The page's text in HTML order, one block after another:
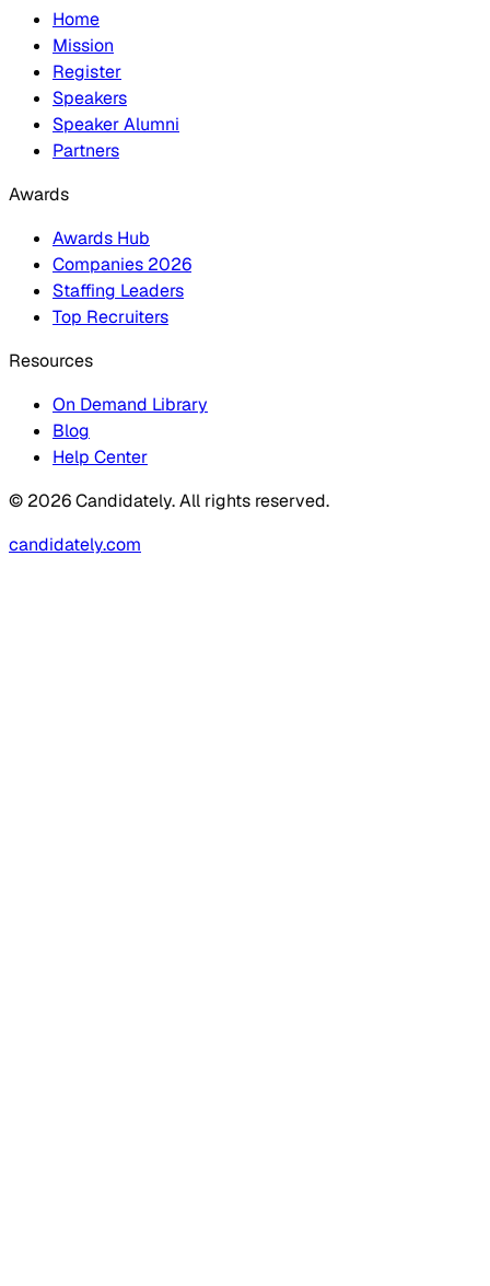
Home
Mission
Register
Speakers
Speaker Alumni
Partners
Awards
Awards Hub
Companies 2026
Staffing Leaders
Top Recruiters
Resources
On Demand Library
Blog
Help Center
© 2026 Candidately. All rights reserved.
candidately.com